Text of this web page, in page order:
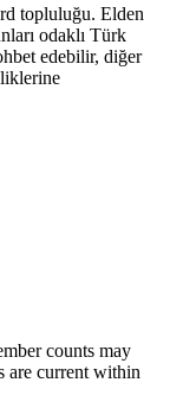
topluluğu. Elden
odaklı Türk
edebilir, diğer
counts may
are current within